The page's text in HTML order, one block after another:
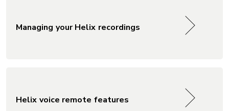
Managing your Helix recordings
Helix voice remote features